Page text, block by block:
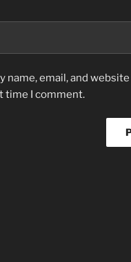
name, email, and
time I comment.